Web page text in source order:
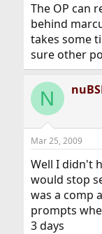
The OP can
behind
takes some
sure other
N
Mar 25, 2009
Well I didn't
would stop
was a comp
prompts
3 days